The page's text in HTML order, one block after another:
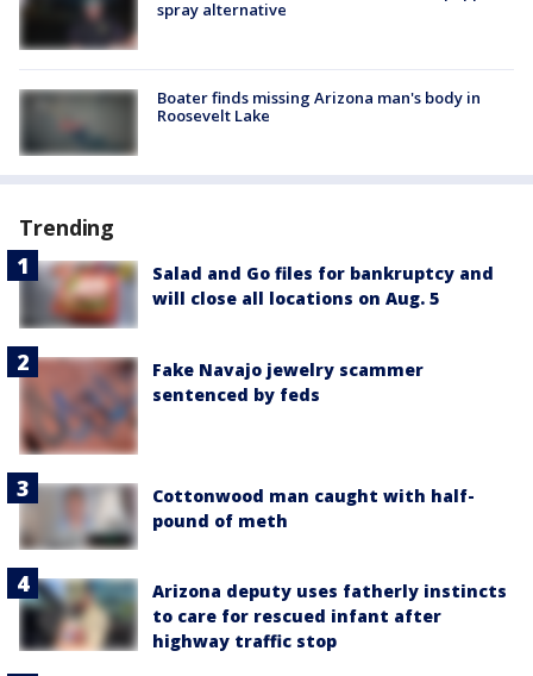
spray alternative
Boater finds missing Arizona man's body in
Roosevelt Lake
Trending
Salad and Go files for bankruptcy and
will close all locations on Aug. 5
Fake Navajo jewelry scammer
sentenced by feds
Cottonwood man caught with half-
pound of meth
Arizona deputy uses fatherly instincts
to care for rescued infant after
highway traffic stop